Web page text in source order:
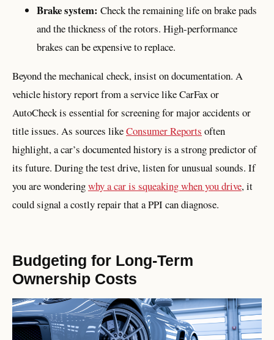
Brake system: Check the remaining life on brake pads
and the thickness of the rotors. High-performance
brakes can be expensive to replace.
Beyond the mechanical check, insist on documentation. A
vehicle history report from a service like CarFax or
AutoCheck is essential for screening for major accidents or
title issues. As sources likeConsumer Reports often
highlight, a car’s documented history is a strong predictor of
its future. During the test drive, listen for unusual sounds. If
you are wonderingwhy a car is squeaking when you drive, it
could signal a costly repair that a PPI can diagnose.
Budgeting for Long-Term
Ownership Costs